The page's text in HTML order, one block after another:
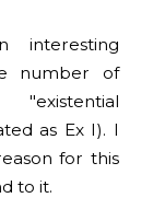
interesting
number of
as Ex I). I
for this
to it.